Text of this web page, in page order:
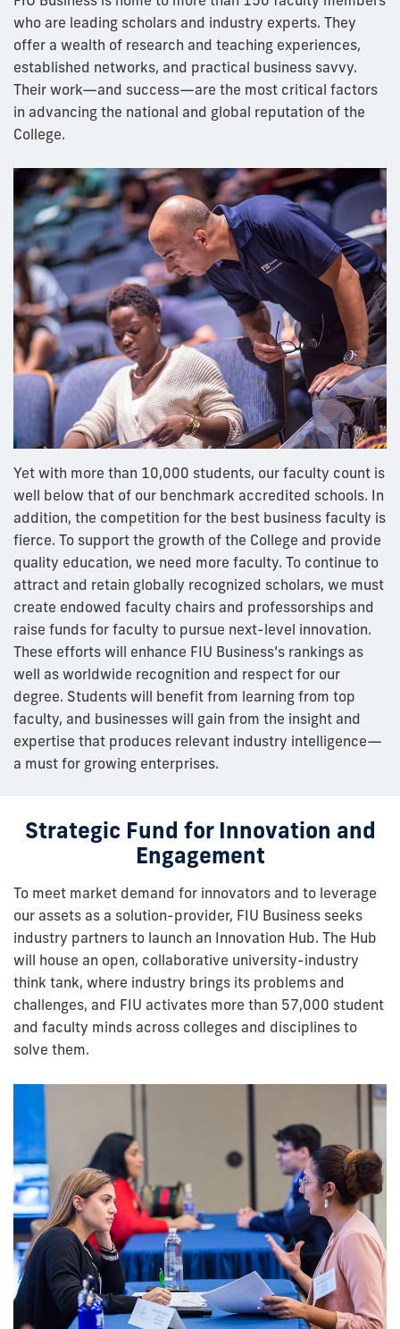
who are leading scholars and industry experts. They
offer a wealth of research and teaching experiences,
established networks, and practical business savvy.
Their work—and success—are the most critical factors
in advancing the national and global reputation of the
College.
Yet with more than 10,000 students, our faculty count is
well below that of our benchmark accredited schools. In
addition, the competition for the best business faculty is
fierce. To support the growth of the College and provide
quality education, we need more faculty. To continue to
attract and retain globally recognized scholars, we must
create endowed faculty chairs and professorships and
raise funds for faculty to pursue next-level innovation.
These efforts will enhance FIU Business’s rankings as
well as worldwide recognition and respect for our
degree. Students will benefit from learning from top
faculty, and businesses will gain from the insight and
expertise that produces relevant industry intelligence—
a must for growing enterprises.
Strategic Fund for Innovation and
Engagement
To meet market demand for innovators and to leverage
our assets as a solution-provider, FIU Business seeks
industry partners to launch an Innovation Hub. The Hub
will house an open, collaborative university-industry
think tank, where industry brings its problems and
challenges, and FIU activates more than 57,000 student
and faculty minds across colleges and disciplines to
solve them.